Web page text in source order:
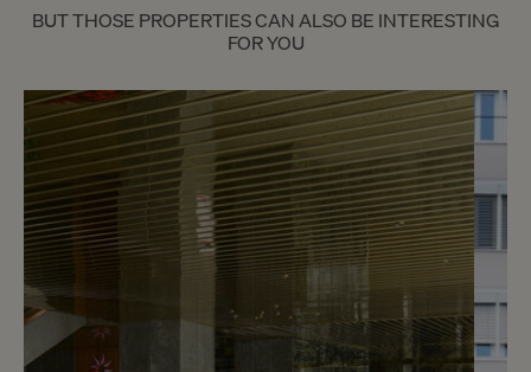
BUT THOSE PROPERTIES CAN ALSO BE INTERESTING
FOR YOU